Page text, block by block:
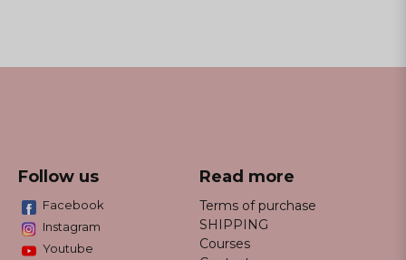
Follow us
Facebook
Instagram
Youtube
Read more
Terms of purchase
SHIPPING
Courses